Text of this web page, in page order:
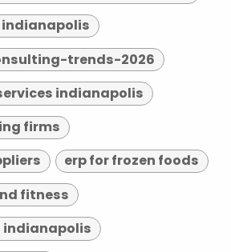
indianapolis
trends-2026
indianapolis
firms
erp for frozen foods
fitness
indianapolis